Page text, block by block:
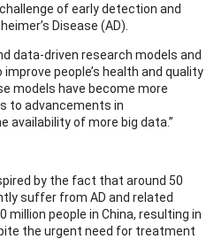
of early detection and
Disease (AD).
data-driven research models and
people’s health and quality
models have become more
to advancements in
availability of more big data.”
by the fact that around 50
suffer from AD and related
people in China, resulting in
the urgent need for treatment